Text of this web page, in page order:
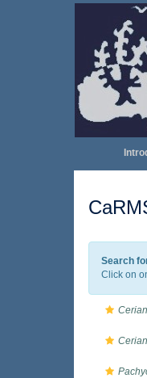
Search
Click on